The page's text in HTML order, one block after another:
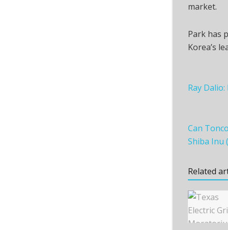
market.
Park has
Korea’s
Ray
Can
Shiba Inu
Related